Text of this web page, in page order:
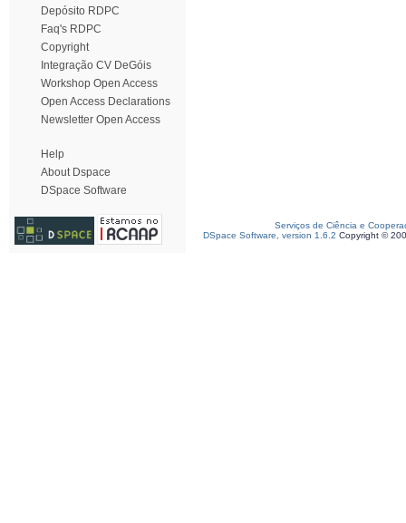
Depósito RDPC
Faq's RDPC
Copyright
Integração CV DeGóis
Workshop Open Access
Open Access Declarations
Newsletter Open Access
Help
About Dspace
DSpace Software
Serviços de Ciência e
DSpace Software, version 1.6.2 Copyright ©